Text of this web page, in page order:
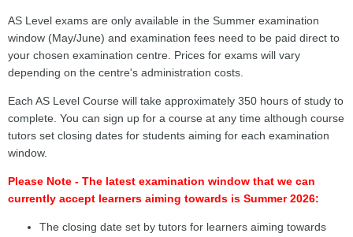
AS Level exams are only available in the Summer examination
window (May/June) and examination fees need to be paid direct to
your chosen examination centre. Prices for exams will vary
depending on the centre's administration costs.
Each AS Level Course will take approximately 350 hours of study to
complete. You can sign up for a course at any time although course
tutors set closing dates for students aiming for each examination
window.
Please Note - The latest examination window that we can
currently accept learners aiming towards is Summer 2026:
The closing date set by tutors for learners aiming towards